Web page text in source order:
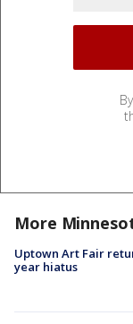
More
Uptown Art Fair
year hiatus